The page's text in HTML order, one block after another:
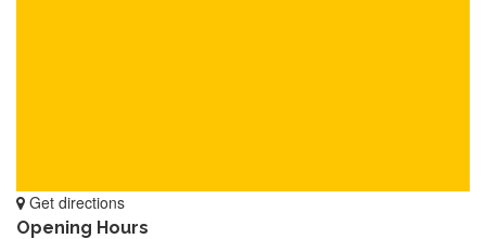
Get directions
Opening Hours